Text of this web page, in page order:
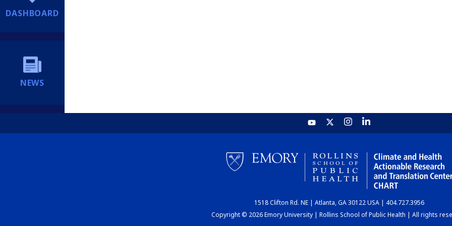
DASHBOARD
NEWS
1518 Clifton Rd. NE | Atlanta, GA 30122 USA | 404.727.3956
Copyright © 2026 Emory University | Rollins School of Public Health | All rights